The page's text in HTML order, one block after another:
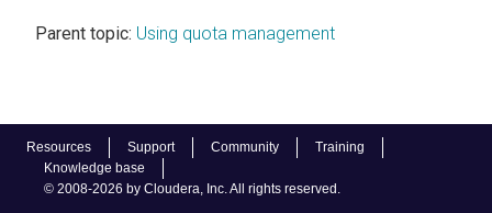
Resources Support Community
Training
Knowledge base
© 2008-2026 by Cloudera, Inc. All rights reserved.
Parent topic: Using quota management